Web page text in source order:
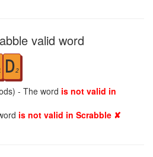
valid word
D2
- The word is not valid in
is not valid in Scrabble ✘